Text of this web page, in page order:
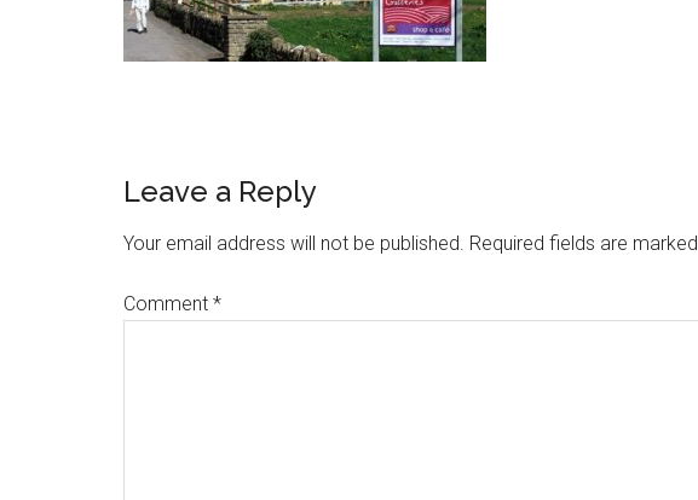
Leave a Reply
Your email address will not be published. Required fields are marked
Comment *